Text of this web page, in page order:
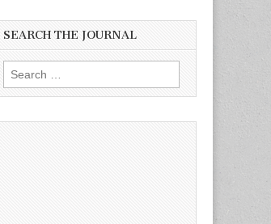
SEARCH THE JOURNAL
Search
for: